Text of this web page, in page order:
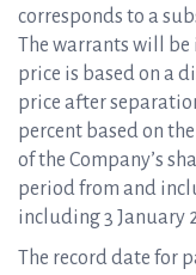
corresponds to a
The warrants will be
price is based on a
price after
percent based on
of the Company’s
period from and
including 3 January
The record date for